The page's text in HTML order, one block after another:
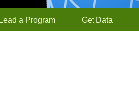
Lead a Program Get Data